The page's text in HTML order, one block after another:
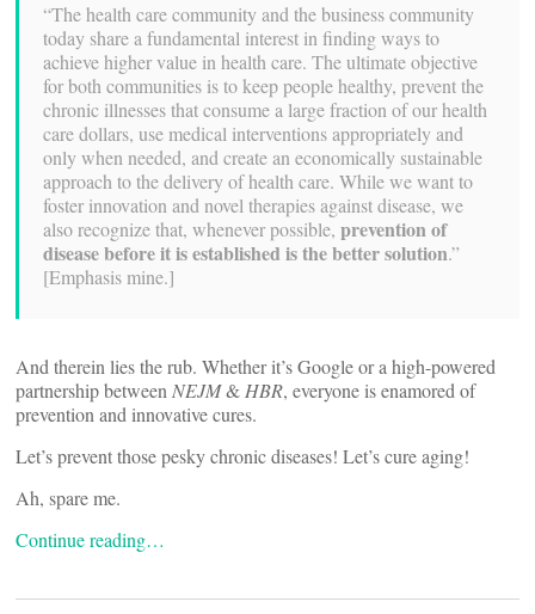
“The health care community and the business community
today share a fundamental interest in finding ways to
achieve higher value in health care. The ultimate objective
for both communities is to keep people healthy, prevent the
chronic illnesses that consume a large fraction of our health
care dollars, use medical interventions appropriately and
only when needed, and create an economically sustainable
approach to the delivery of health care. While we want to
foster innovation and novel therapies against disease, we
also recognize that, whenever possible, prevention of
disease before it is established is the better solution.”
[Emphasis mine.]
And therein lies the rub. Whether it’s Google or a high-powered
partnership between NEJM& HBR, everyone is enamored of
prevention and innovative cures.
Let’s prevent those pesky chronic diseases! Let’s cure aging!
Ah, spare me.
Continue reading…